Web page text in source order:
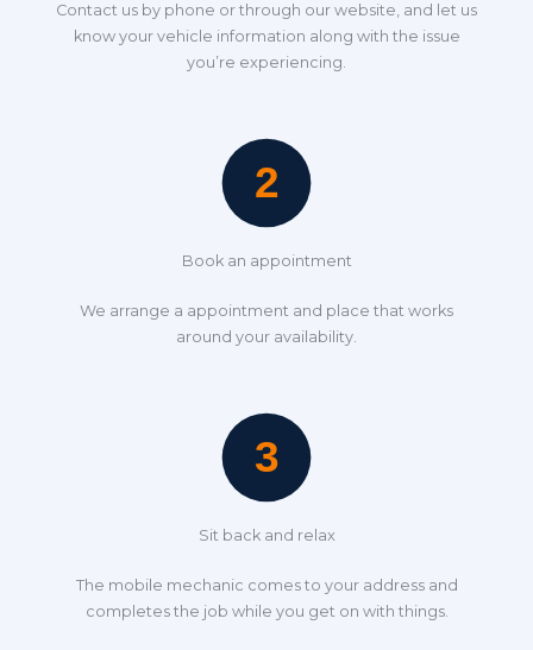
Contact us by phone or through our website, and let us
know your vehicle information along with the issue
you’re experiencing.
Book an appointment
We arrange a appointment and place that works
around your availability.
Sit back and relax
The mobile mechanic comes to your address and
completes the job while you get on with things.